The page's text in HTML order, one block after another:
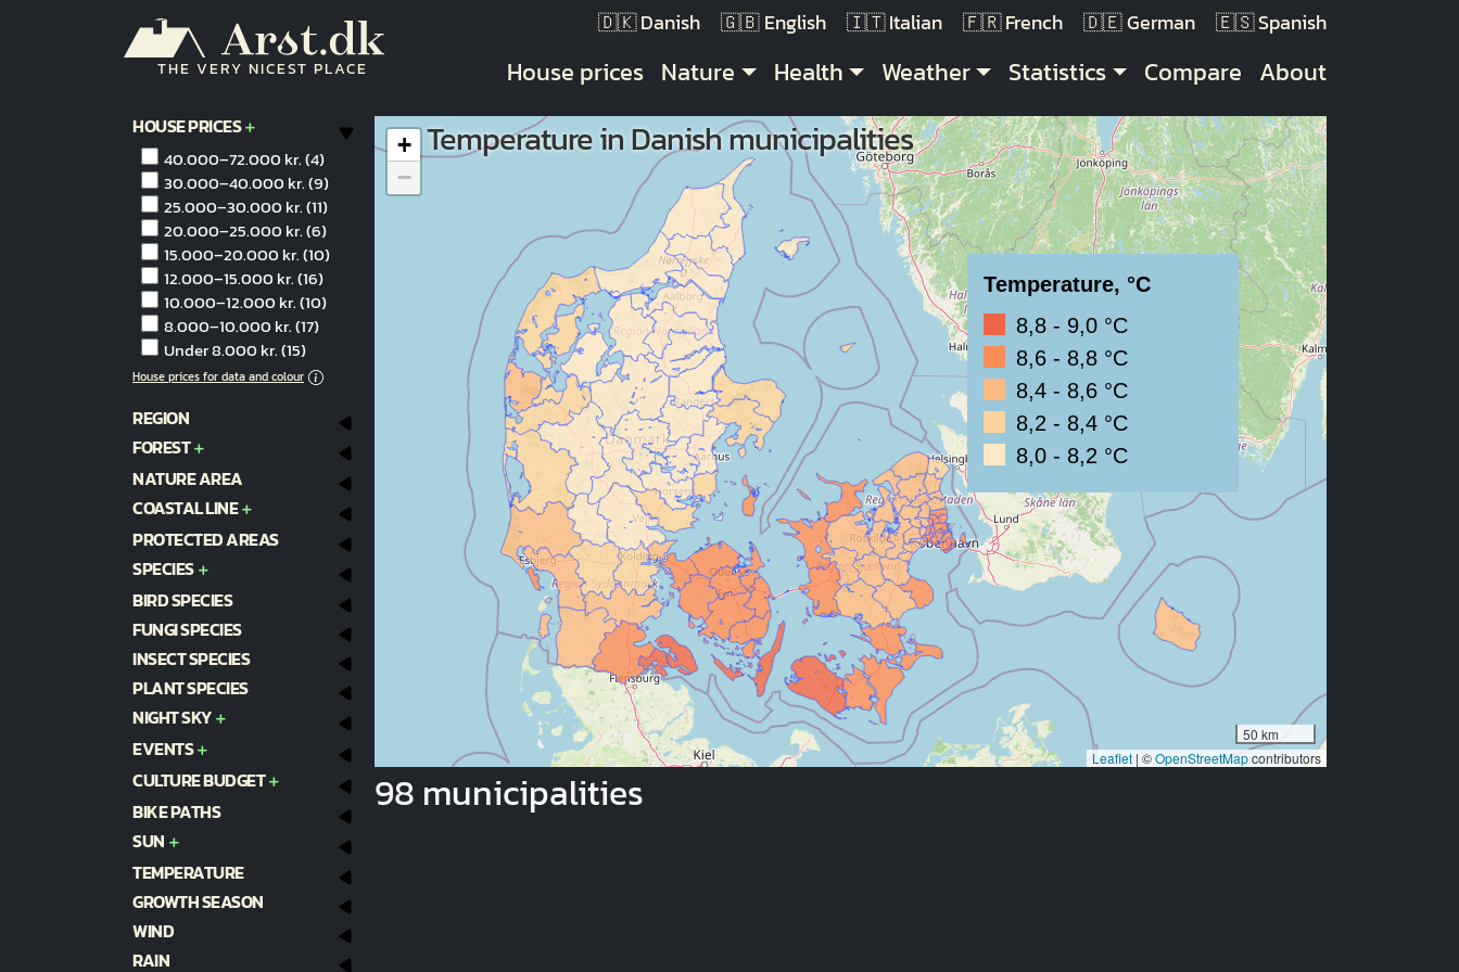
THE VERY NICEST PLACE
Danish English Italian French German Spanish
Main navigation
House prices Nature Health Weather Statistics Compare About
HOUSE PRICES
40.000–72.000 kr.(4)
30.000–40.000 kr.(9)
25.000–30.000 kr.(11)
20.000–25.000 kr.(6)
15.000–20.000 kr.(10)
12.000–15.000 kr.(16)
10.000–12.000 kr.(10)
8.000–10.000 kr.(17)
Under 8.000 kr.(15)
House prices for data and colour
REGION
FOREST
NATURE AREA
COASTAL LINE
PROTECTED AREAS
SPECIES
BIRD SPECIES
FUNGI SPECIES
INSECT SPECIES
PLANT SPECIES
NIGHT SKY
EVENTS
CULTURE BUDGET
BIKE PATHS
SUN
TEMPERATURE
GROWTH SEASON
WIND
RAIN
Temperature in Danish municipalities
Temperature, °C
8,8 - 9,0 °C
8,6 - 8,8 °C
8,4 - 8,6 °C
8,2 - 8,4 °C
8,0 - 8,2 °C
+
−
50 km
Leaflet | ©OpenStreetMapcontributors
98 municipalities